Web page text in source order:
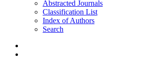
Abstracted Journals
Classification List
Index of Authors
Search